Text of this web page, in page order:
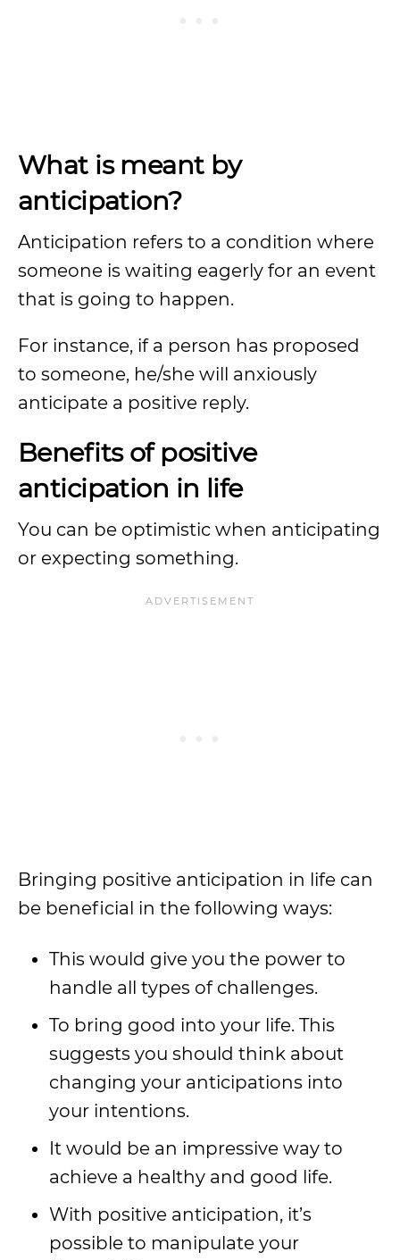
What is meant by
anticipation?
Anticipation refers to a condition where
someone is waiting eagerly for an event
that is going to happen.
For instance, if a person has proposed
to someone, he/she will anxiously
anticipate a positive reply.
Benefits of positive
anticipation in life
You can be optimistic when anticipating
or expecting something.
Bringing positive anticipation in life can
be beneficial in the following ways:
This would give you the power to
handle all types of challenges.
To bring good into your life. This
suggests you should think about
changing your anticipations into
your intentions.
It would be an impressive way to
achieve a healthy and good life.
With positive anticipation, it’s
possible to manipulate your